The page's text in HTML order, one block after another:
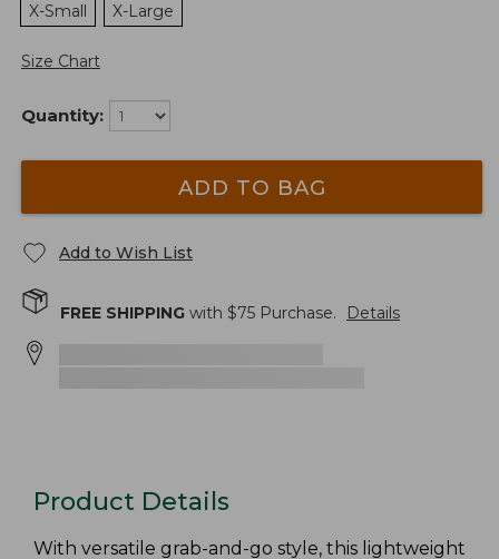
X-Small
X-Large
Size Chart
Quantity:
ADD TO BAG
Add to Wish List
FREE SHIPPING with $75 Purchase. Details
Product Details
With versatile grab-and-go style, this lightweight